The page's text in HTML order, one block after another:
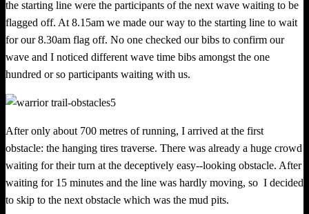
the starting line were the participants of the next wave waiting to be
flagged off. At 8.15am we made our way to the starting line to wait
for our 8.30am flag off. No one checked our bibs to confirm our
wave and I noticed different wave time bibs amongst the one
hundred or so participants waiting with us.
After only about 700 metres of running, I arrived at the first
obstacle: the hanging tires traverse. There was already a huge crowd
waiting for their turn at the deceptively easy-­‐looking obstacle. After
waiting for 15 minutes and the line was hardly moving, so I decided
to skip to the next obstacle which was the mud pits.